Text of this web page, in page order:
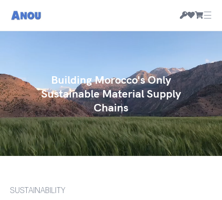
☰
Building Morocco's Only
Sustainable Material Supply
Chains
SUSTAINABILITY